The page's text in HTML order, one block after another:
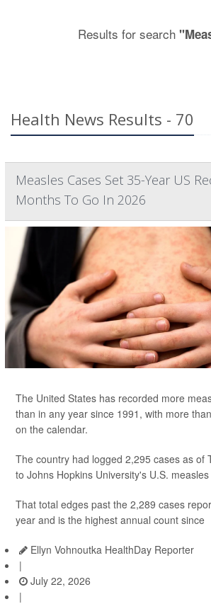
Results for search
Health News Results - 70
Measles Cases Set 35-Year US
Months To Go In 2026
The United States has recorded more
than in any year since 1991, with more
on the calendar.
The country had logged 2,295 cases as of
to Johns Hopkins University's U.S.
That total edges past the 2,289 cases
year and is the highest annual count since
Ellyn Vohnoutka HealthDay Reporter
|
July 22, 2026
|